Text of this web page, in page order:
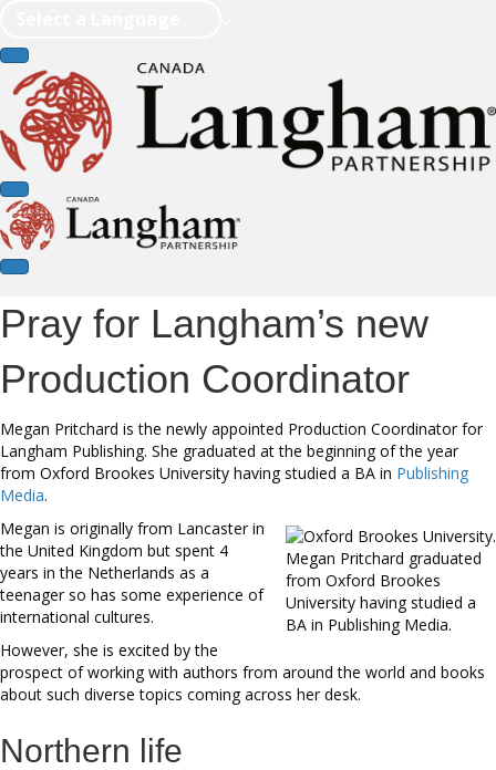
Pray for Langham’s new
Production Coordinator
Megan Pritchard is the newly appointed Production Coordinator for
Langham Publishing. She graduated at the beginning of the year
from Oxford Brookes University having studied a BA in Publishing
Media.
Megan Pritchard graduated
from Oxford Brookes
University having studied a
BA in Publishing Media.
Megan is originally from Lancaster in
the United Kingdom but spent 4
years in the Netherlands as a
teenager so has some experience of
international cultures.
However, she is excited by the
prospect of working with authors from around the world and books
about such diverse topics coming across her desk.
Northern life